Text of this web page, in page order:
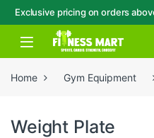
Exclusive pricing on orders
Skip to navigation
Skip to content
Open
Home Gym Equipment
Weight Plate